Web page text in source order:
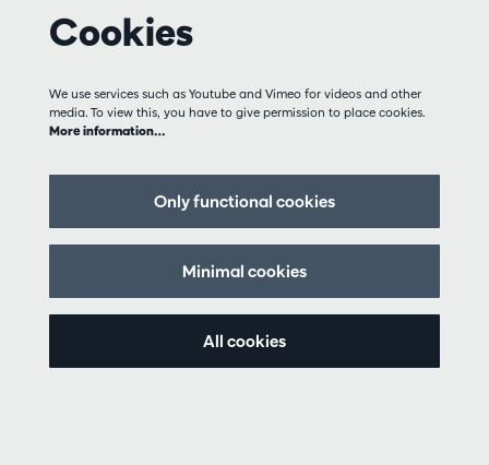
Cookies
We use services such as Youtube and Vimeo for videos and other
media. To view this, you have to give permission to place cookies.
More information…
Only functional cookies
Minimal cookies
All cookies